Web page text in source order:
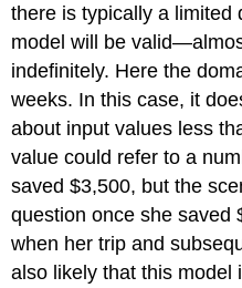
there is typically a limited
model will be
indefinitely. Here the
weeks. In this case, it
about input values less
value could refer to a
saved $3,500, but the
question once she saved
when her trip and
also likely that this model